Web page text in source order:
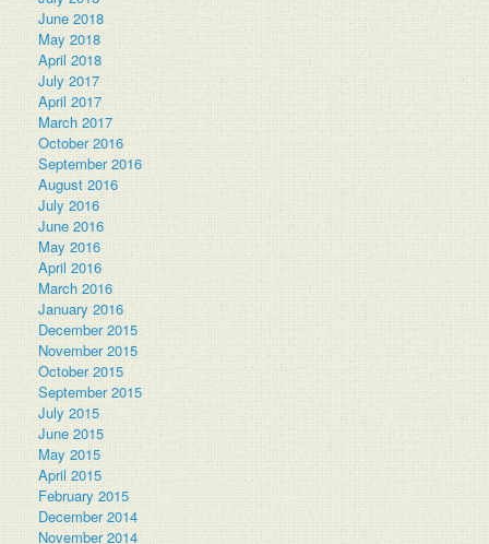
June 2018
May 2018
April 2018
July 2017
April 2017
March 2017
October 2016
September 2016
August 2016
July 2016
June 2016
May 2016
April 2016
March 2016
January 2016
December 2015
November 2015
October 2015
September 2015
July 2015
June 2015
May 2015
April 2015
February 2015
December 2014
November 2014